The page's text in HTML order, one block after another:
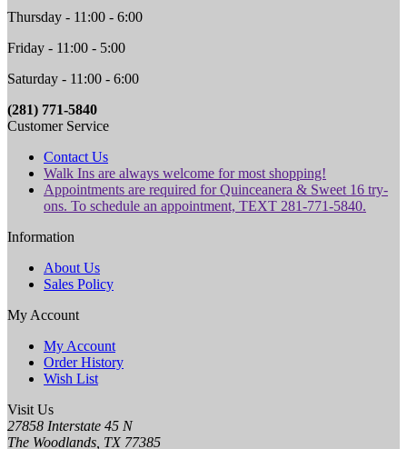
Thursday - 11:00 - 6:00
Friday - 11:00 - 5:00
Saturday - 11:00 - 6:00
(281) 771-5840
Customer Service
Contact Us
Walk Ins are always welcome for most shopping!
Appointments are required for Quinceanera & Sweet 16 try-
ons. To schedule an appointment, TEXT 281-771-5840.
Information
About Us
Sales Policy
My Account
My Account
Order History
Wish List
Visit Us
27858 Interstate 45 N
The Woodlands, TX 77385